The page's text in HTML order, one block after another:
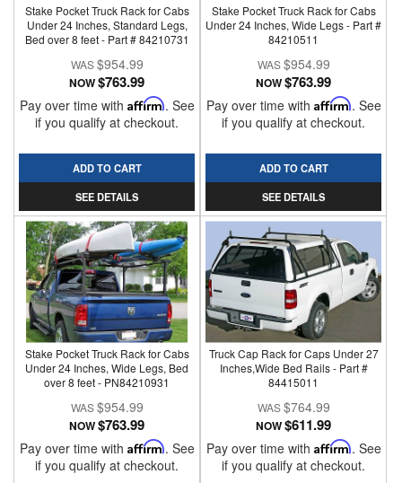
Stake Pocket Truck Rack for Cabs
Under 24 Inches, Standard Legs,
Bed over 8 feet - Part # 84210731
$954.99
NOW$763.99
Pay over time with Affirm. See
if you qualify at checkout.
ADD TO CART
SEE DETAILS
Stake Pocket Truck Rack for Cabs
Under 24 Inches, Wide Legs - Part #
84210511
$954.99
NOW$763.99
Pay over time with Affirm. See
if you qualify at checkout.
ADD TO CART
SEE DETAILS
Stake Pocket Truck Rack for Cabs
Under 24 Inches, Wide Legs, Bed
over 8 feet - PN84210931
$954.99
NOW$763.99
Pay over time with Affirm. See
if you qualify at checkout.
Truck Cap Rack for Caps Under 27
Inches,Wide Bed Rails - Part #
84415011
$764.99
NOW$611.99
Pay over time with Affirm. See
if you qualify at checkout.